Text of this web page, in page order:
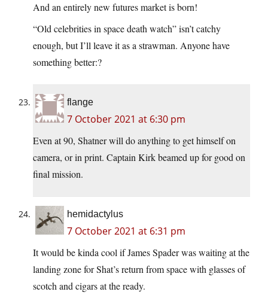
And an entirely new futures market is born!
“Old celebrities in space death watch” isn’t catchy
enough, but I’ll leave it as a strawman. Anyone have
something better:?
flange
7 October 2021 at 6:30 pm
Even at 90, Shatner will do anything to get himself on
camera, or in print. Captain Kirk beamed up for good on
final mission.
hemidactylus
7 October 2021 at 6:31 pm
It would be kinda cool if James Spader was waiting at the
landing zone for Shat’s return from space with glasses of
scotch and cigars at the ready.